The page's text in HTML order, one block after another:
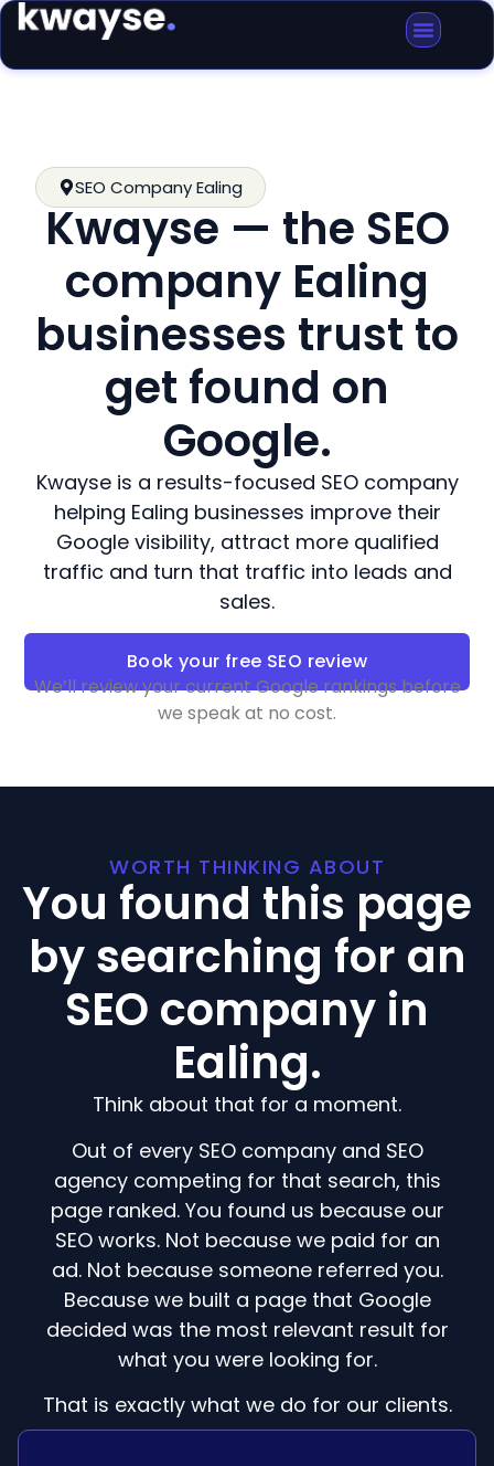
SEO Company Ealing
Kwayse — the SEO
company Ealing
businesses trust to
get found on
Google.
Kwayse is a results-focused SEO company
helping Ealing businesses improve their
Google visibility, attract more qualified
traffic and turn that traffic into leads and
sales.
Book your free SEO review
We’ll review your current Google rankings before
we speak at no cost.
WORTH THINKING ABOUT
You found this page
by searching for an
SEO company in
Ealing.
Think about that for a moment.
Out of every SEO company and SEO
agency competing for that search, this
page ranked. You found us because our
SEO works. Not because we paid for an
ad. Not because someone referred you.
Because we built a page that Google
decided was the most relevant result for
what you were looking for.
That is exactly what we do for our clients.